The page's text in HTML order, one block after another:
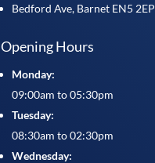
Bedford Ave, Barnet EN5 2EP
Opening Hours
Monday:
09:00am to 05:30pm
Tuesday:
08:30am to 02:30pm
Wednesday: